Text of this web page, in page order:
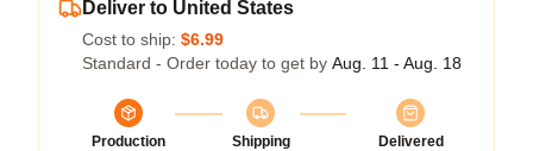
Deliver to United States
Cost to ship: $6.99
Standard - Order today to get by Aug. 11 - Aug. 18
Production
Shipping
Delivered